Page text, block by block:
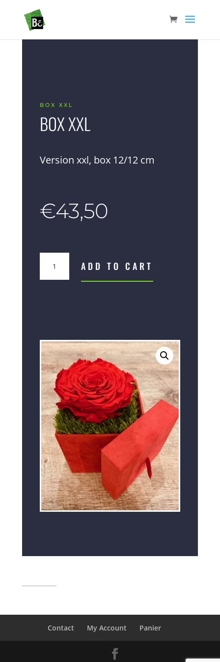
BOX XXL
BOX XXL
Version xxl, box 12/12 cm
€43,50
XXL
quantity
ADD TO CART
Contact My Account Panier